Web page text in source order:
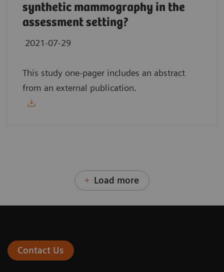
synthetic mammography in the
assessment setting?
2021-07-29
This study one-pager includes an abstract
from an external publication.
Load more
Contact Us